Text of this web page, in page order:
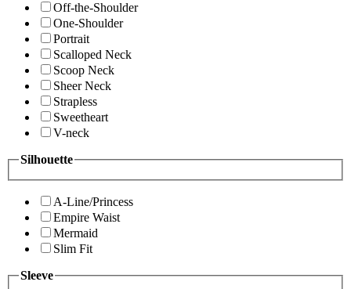
Off-the-Shoulder
One-Shoulder
Portrait
Scalloped Neck
Scoop Neck
Sheer Neck
Strapless
Sweetheart
V-neck
Silhouette
A-Line/Princess
Empire Waist
Mermaid
Slim Fit
Sleeve